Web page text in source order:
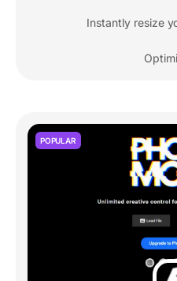
Instantly resize
POPULAR